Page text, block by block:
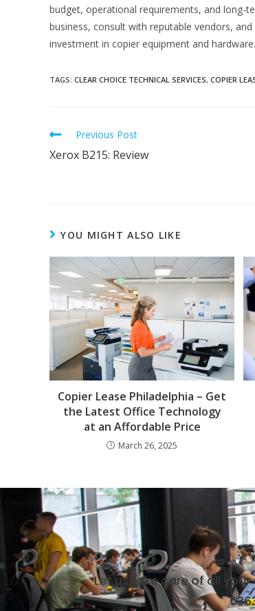
budget, operational requirements, and long-
business, consult with reputable vendors,
investment in copier equipment and hardware.
TAGS: CLEAR CHOICE TECHNICAL SERVICES, COPIER
Previous Post
Xerox B215: Review
YOU MIGHT ALSO LIKE
Copier Lease Philadelphia – Get
the Latest Office Technology
at an Affordable Price
March 26, 2025
Let us take care of all